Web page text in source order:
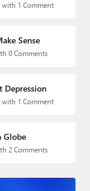
1 Comment
Sense
0 Comments
Depression
1 Comment
Globe
2 Comments